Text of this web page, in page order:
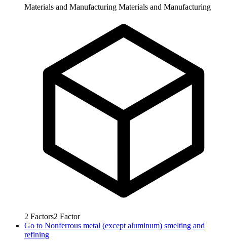
Materials and Manufacturing Materials and Manufacturing
2 Factors2 Factor
Go to Nonferrous metal (except aluminum) smelting and
refining